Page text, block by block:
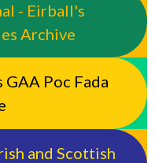
- Eirball's
Archive
Poc Fada
and Scottish